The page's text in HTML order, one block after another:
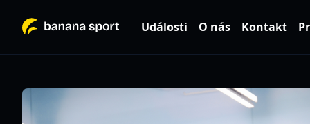
Události O nás Kontakt